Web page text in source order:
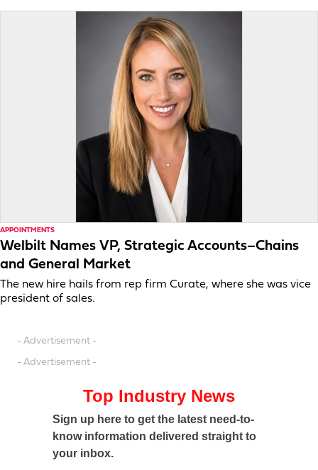
APPOINTMENTS
Welbilt Names VP, Strategic Accounts–Chains
and General Market
The new hire hails from rep firm Curate, where she was vice
president of sales.
- Advertisement -
- Advertisement -
Top Industry News
Sign up here to get the latest need-to-
know information delivered straight to
your inbox.